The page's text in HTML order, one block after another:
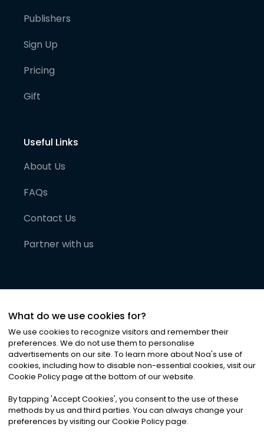
Publishers
Sign Up
Pricing
Gift
Useful Links
About Us
FAQs
Contact Us
Partner with us
©2026Noa News Ltd. ALL RIGHTS RESERVED
Privacy|Terms & Conditions|Cookies
What do we use cookies for?
We use cookies to recognize visitors and remember their
preferences. We do not use them to personalise
advertisements on our site. To learn more about Noa's use of
cookies, including how to disable non-essential cookies, visit our
Cookie Policy page at the bottom of our website.
By tapping 'Accept Cookies', you consent to the use of these
methods by us and third parties. You can always change your
preferences by visiting our Cookie Policy page.